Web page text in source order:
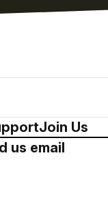
Join Us
us email